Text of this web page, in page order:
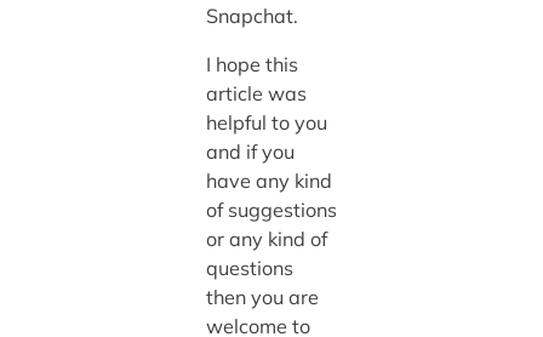
Snapchat.
I hope this
article was
helpful to you
and if you
have any kind
of suggestions
or any kind of
questions
then you are
welcome to